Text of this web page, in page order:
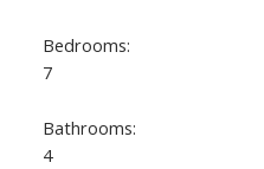
Bedrooms:
7
Bathrooms:
4